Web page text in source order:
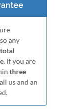
any
total
. If you are
three
us and an